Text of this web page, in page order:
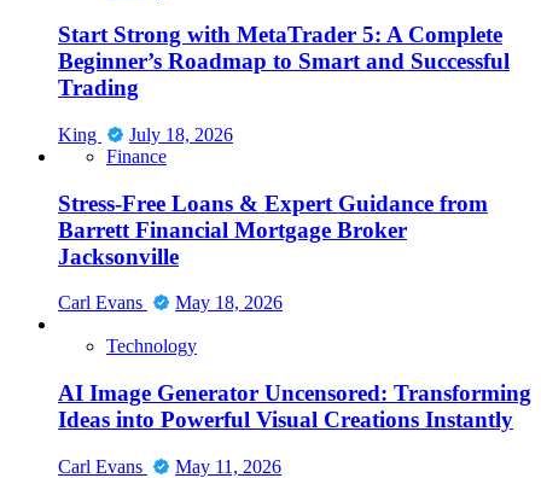
Start Strong with MetaTrader 5: A Complete
Beginner’s Roadmap to Smart and Successful
Trading
King
July 18, 2026
Finance
Stress-Free Loans & Expert Guidance from
Barrett Financial Mortgage Broker
Jacksonville
Carl Evans May 18, 2026
Technology
AI Image Generator Uncensored: Transforming
Ideas into Powerful Visual Creations Instantly
Carl Evans May 11, 2026